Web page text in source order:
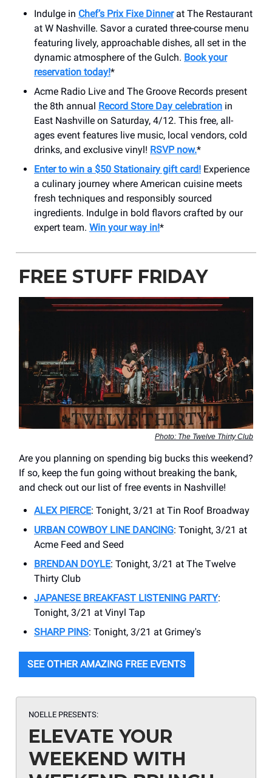
Indulge in Chef’s Prix Fixe Dinnerat The Restaurant
at W Nashville. Savor a curated three-course menu
featuring lively, approachable dishes, all set in the
dynamic atmosphere of the Gulch. Book your
reservation today!*
Acme Radio Live and The Groove Records present
the 8th annual Record Store Day celebration in
East Nashville on Saturday, 4/12. This free, all-
ages event features live music, local vendors, cold
drinks, and exclusive vinyl! RSVP now.*
Enter to win a $50 Stationairy gift card! Experience
a culinary journey where American cuisine meets
fresh techniques and responsibly sourced
ingredients. Indulge in bold flavors crafted by our
expert team. Win your way in!*
FREE STUFF FRIDAY
Photo: The Twelve Thirty Club
Are you planning on spending big bucks this weekend?
If so, keep the fun going without breaking the bank,
and check out our list of free events in Nashville!
ALEX PIERCE: Tonight, 3/21 at Tin Roof Broadway
URBAN COWBOY LINE DANCING: Tonight, 3/21 at
Acme Feed and Seed
BRENDAN DOYLE: Tonight, 3/21 at ​The Twelve
Thirty Club
JAPANESE BREAKFAST LISTENING PARTY:
Tonight, 3/21 at ​Vinyl Tap
SHARP PINS: Tonight, 3/21 at ​Grimey's
SEE OTHER AMAZING FREE EVENTS
NOELLE PRESENTS:
ELEVATE YOUR
WEEKEND WITH